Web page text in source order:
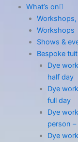
What’s on
Workshops,
Workshops
Shows &
Bespoke
Dye
half day
Dye
full day
Dye
person
Dye